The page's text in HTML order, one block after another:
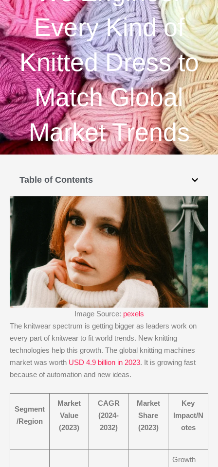
Every Kind of
Knitted Dress to
Match Global
Market Trends
Table of Contents
Image Source: pexels
The knitwear spectrum is getting bigger as leaders work on
every part of knitwear to fit world trends. New knitting
technologies help this growth. The global knitting machines
market was worth USD 4.9 billion in 2023. It is growing fast
because of automation and new ideas.
Segment
/Region
Market
Value
(2023)
CAGR
(2024-
2032)
Market
Share
(2023)
Key
Impact/N
otes
Growth